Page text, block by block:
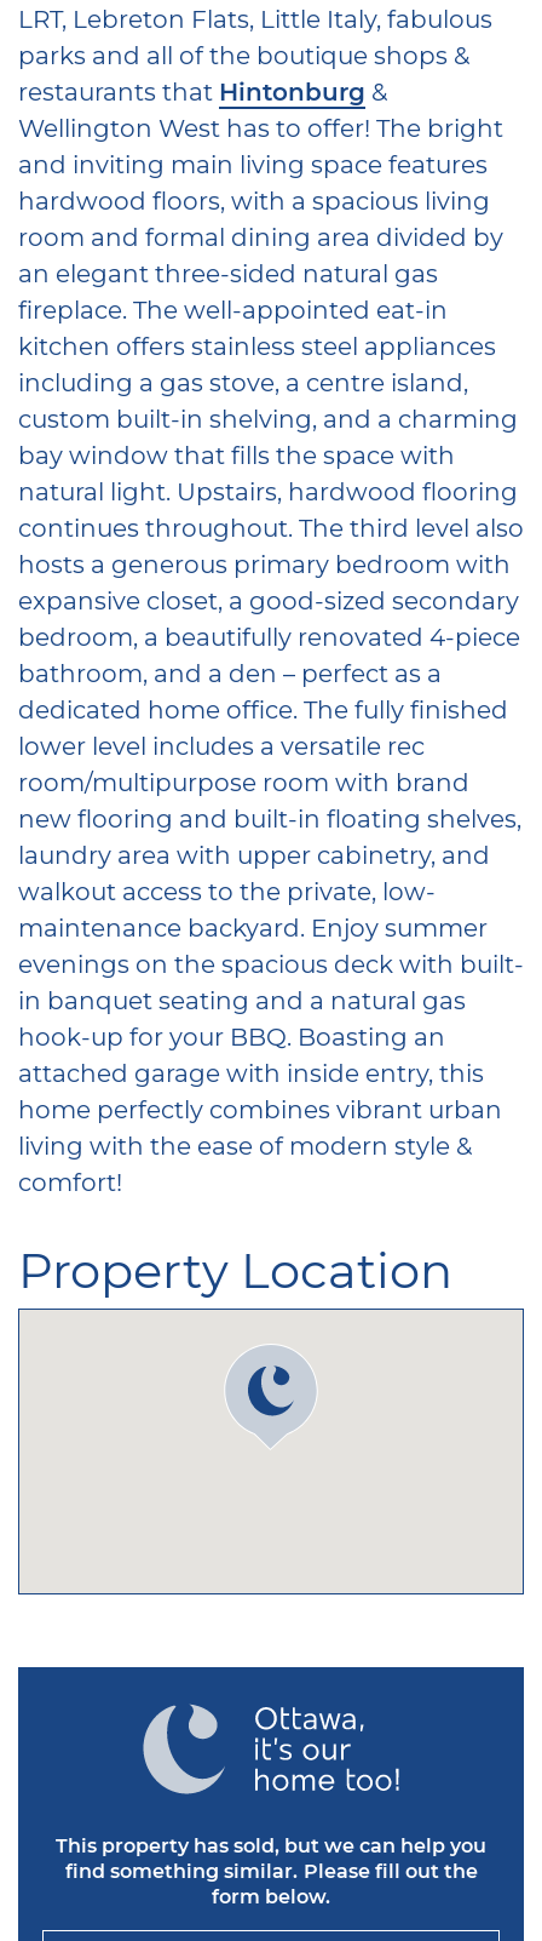
LRT, Lebreton Flats, Little Italy, fabulous
parks and all of the boutique shops &
restaurants that Hintonburg &
Wellington West has to offer! The bright
and inviting main living space features
hardwood floors, with a spacious living
room and formal dining area divided by
an elegant three-sided natural gas
fireplace. The well-appointed eat-in
kitchen offers stainless steel appliances
including a gas stove, a centre island,
custom built-in shelving, and a charming
bay window that fills the space with
natural light. Upstairs, hardwood flooring
continues throughout. The third level also
hosts a generous primary bedroom with
expansive closet, a good-sized secondary
bedroom, a beautifully renovated 4-piece
bathroom, and a den – perfect as a
dedicated home office. The fully finished
lower level includes a versatile rec
room/multipurpose room with brand
new flooring and built-in floating shelves,
laundry area with upper cabinetry, and
walkout access to the private, low-
maintenance backyard. Enjoy summer
evenings on the spacious deck with built-
in banquet seating and a natural gas
hook-up for your BBQ. Boasting an
attached garage with inside entry, this
home perfectly combines vibrant urban
living with the ease of modern style &
comfort!
Property Location
This property has sold, but we can help you
find something similar. Please fill out the
form below.